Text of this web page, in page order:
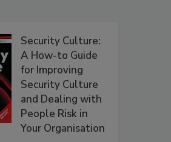
Security Culture:
A How-to Guide
for Improving
Security Culture
and Dealing with
People Risk in
Your Organisation